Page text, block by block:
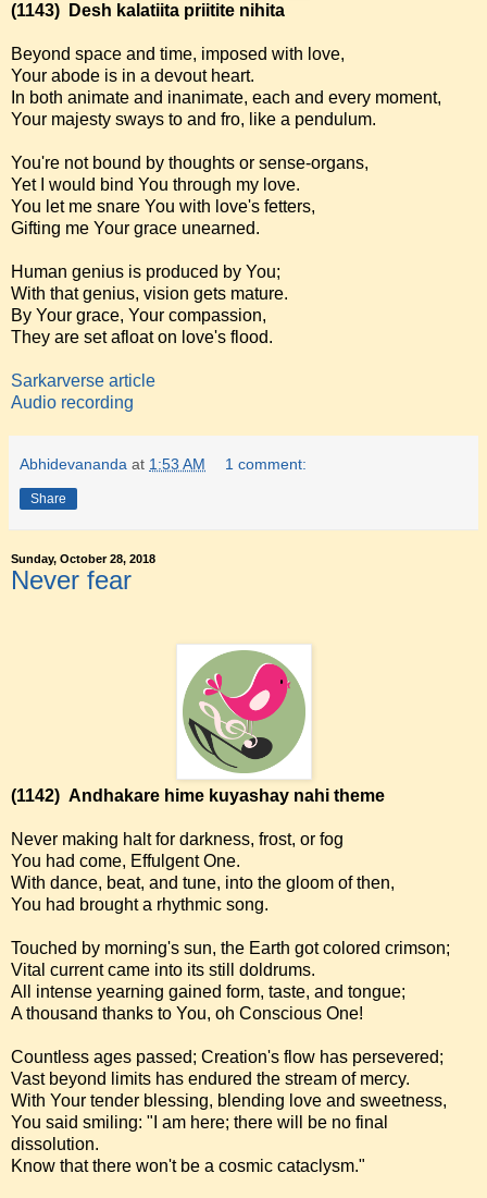
(1143) Desh kalatiita priitite nihita
Beyond space and time, imposed with love,
Your abode is in a devout heart.
In both animate and inanimate, each and every moment,
Your majesty sways to and fro, like a pendulum.
You're not bound by thoughts or sense-organs,
Yet I would bind You through my love.
You let me snare You with love's fetters,
Gifting me Your grace unearned.
Human genius is produced by You;
With that genius, vision gets mature.
By Your grace, Your compassion,
They are set afloat on love's flood.
Sarkarverse article
Audio recording
Abhidevananda at 1:53 AM 1 comment:
Share
Sunday, October 28, 2018
Never fear
(1142) Andhakare hime kuyashay nahi theme
Never making halt for darkness, frost, or fog
You had come, Effulgent One.
With dance, beat, and tune, into the gloom of then,
You had brought a rhythmic song.
Touched by morning's sun, the Earth got colored crimson;
Vital current came into its still doldrums.
All intense yearning gained form, taste, and tongue;
A thousand thanks to You, oh Conscious One!
Countless ages passed; Creation's flow has persevered;
Vast beyond limits has endured the stream of mercy.
With Your tender blessing, blending love and sweetness,
You said smiling: "I am here; there will be no final
dissolution.
Know that there won't be a cosmic cataclysm."